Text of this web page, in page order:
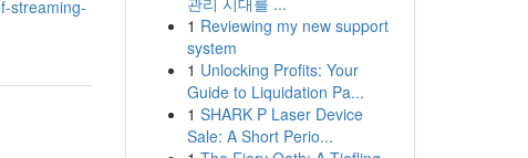
streaming-
1 Reviewing my new support
system
1 Unlocking Profits: Your
Guide to Liquidation Pa...
1 SHARK P Laser Device
Sale: A Short Perio...